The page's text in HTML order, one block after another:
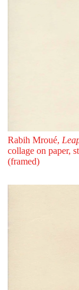
Rabih Mroué,
collage on paper,
(framed)